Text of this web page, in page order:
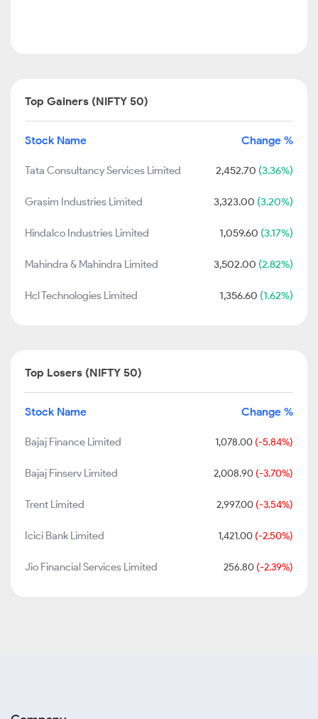
Top Gainers (NIFTY 50)
Stock Name Change %
Tata Consultancy Services Limited 2,452.70 (3.36%)
Grasim Industries Limited 3,323.00 (3.20%)
Hindalco Industries Limited 1,059.60 (3.17%)
Mahindra & Mahindra Limited 3,502.00 (2.82%)
Hcl Technologies Limited 1,356.60 (1.62%)
Top Losers (NIFTY 50)
Stock Name Change %
Bajaj Finance Limited 1,078.00 (-5.84%)
Bajaj Finserv Limited 2,008.90 (-3.70%)
Trent Limited 2,997.00 (-3.54%)
Icici Bank Limited 1,421.00 (-2.50%)
Jio Financial Services Limited 256.80 (-2.39%)